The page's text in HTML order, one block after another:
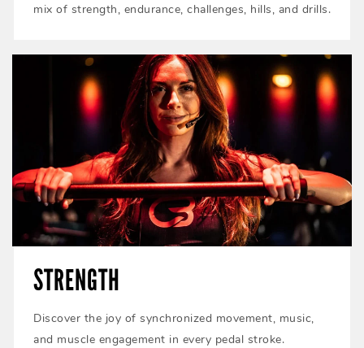
mix of strength, endurance, challenges, hills, and drills.
STRENGTH
Discover the joy of synchronized movement, music,
and muscle engagement in every pedal stroke.